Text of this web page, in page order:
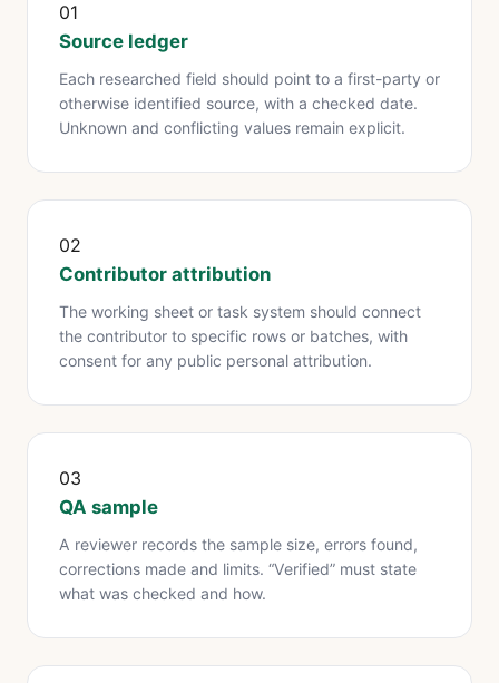
01
Source ledger
Each researched field should point to a first-party or
otherwise identified source, with a checked date.
Unknown and conflicting values remain explicit.
02
Contributor attribution
The working sheet or task system should connect
the contributor to specific rows or batches, with
consent for any public personal attribution.
03
QA sample
A reviewer records the sample size, errors found,
corrections made and limits. “Verified” must state
what was checked and how.